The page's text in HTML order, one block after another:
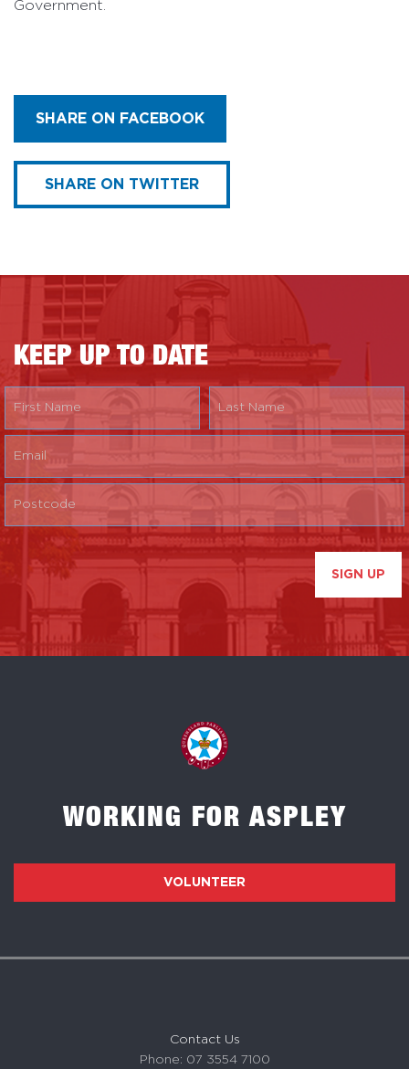
Government.
SHARE ON FACEBOOK
SHARE ON TWITTER
KEEP UP TO DATE
SIGN UP
WORKING FOR ASPLEY
VOLUNTEER
Contact Us
Phone: 07 3554 7100